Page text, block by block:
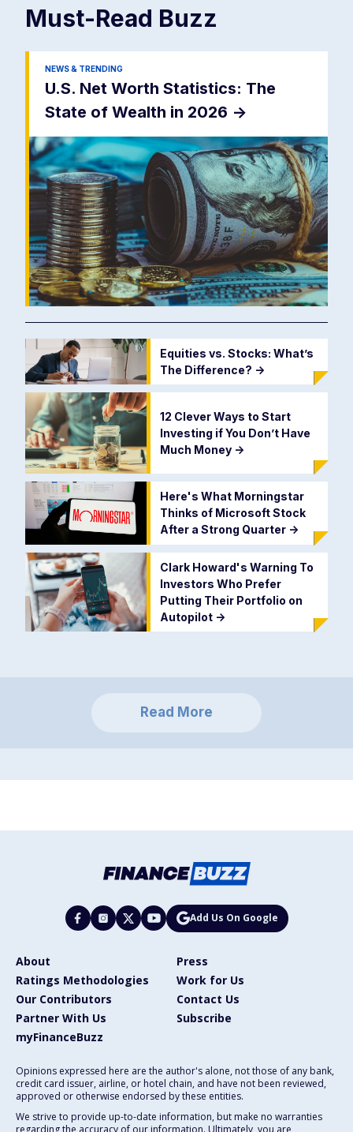
Must-Read Buzz
NEWS & TRENDING
U.S. Net Worth Statistics: The
State of Wealth in 2026 ->
Equities vs. Stocks: What’s
The Difference? ->
12 Clever Ways to Start
Investing if You Don’t Have
Much Money ->
Here's What Morningstar
Thinks of Microsoft Stock
After a Strong Quarter ->
Clark Howard's Warning To
Investors Who Prefer
Putting Their Portfolio on
Autopilot ->
Read More
Add Us On Google
About
Press
Ratings Methodologies
Work for Us
Our Contributors
Contact Us
Partner With Us
Subscribe
myFinanceBuzz
Opinions expressed here are the author's alone, not those of any bank,
credit card issuer, airline, or hotel chain, and have not been reviewed,
approved or otherwise endorsed by these entities.
We strive to provide up-to-date information, but make no warranties
regarding the accuracy of our information. Ultimately, you are